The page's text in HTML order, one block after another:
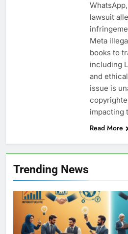
Trending News
lawsuit
Meta
books to
including
and
issue is
impacting
Read More